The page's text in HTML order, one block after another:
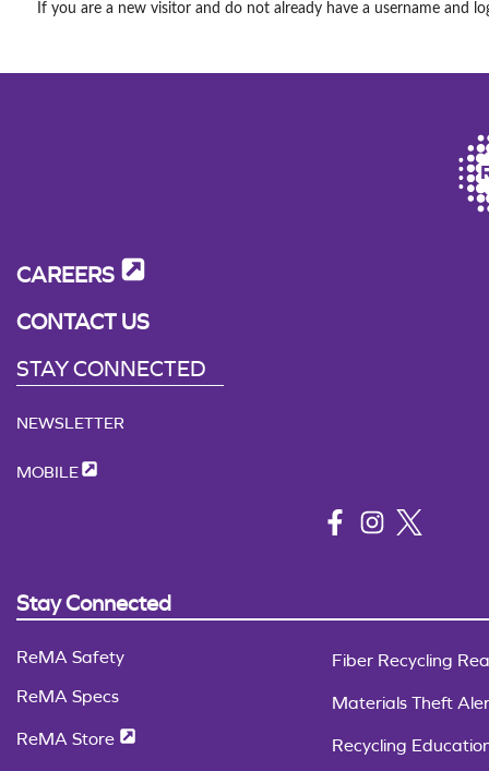
If you are a new visitor and do not already have a username and
CAREERS
CONTACT US
STAY CONNECTED
NEWSLETTER
MOBILE
Stay Connected
ReMA Safety
ReMA Specs
ReMA Store
Fiber Recycling
Materials Theft
Recycling